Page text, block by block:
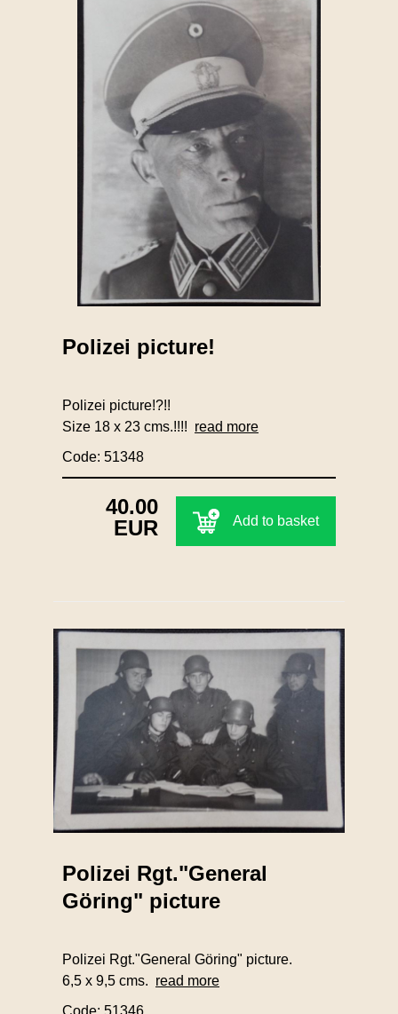
Polizei picture!
Polizei picture!?!!
Size 18 x 23 cms.!!!! read more
Code: 51348
40.00
EUR
Add to basket
Polizei Rgt."General
Göring" picture
Polizei Rgt."General Göring" picture.
6,5 x 9,5 cms. read more
Code: 51346